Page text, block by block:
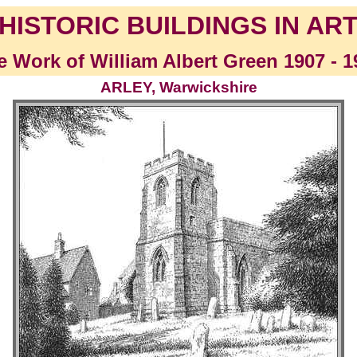
BUILDINGS IN
Work of William Albert Green 1907 -
ARLEY, Warwickshire